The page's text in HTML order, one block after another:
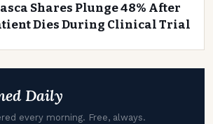
Shares Plunge 48% After
Dies During Clinical Trial
Daily
every morning. Free, always.